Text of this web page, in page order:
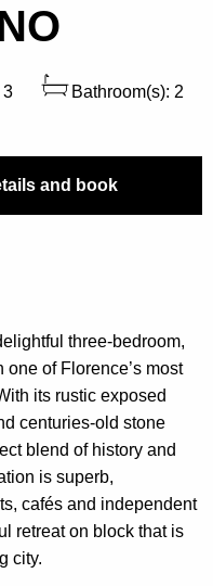
3 Bathroom(s): 2
and book
three-bedroom,
of Florence’s most
its rustic exposed
centuries-old stone
blend of history and
is superb,
cafés and independent
retreat on block that is
city.